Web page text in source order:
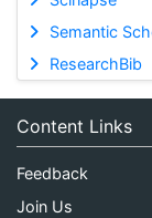
Semantic
ResearchBib
Content Links
Feedback
Join Us